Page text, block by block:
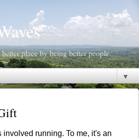
place by being better people.
▼
involved running. To me, it's an